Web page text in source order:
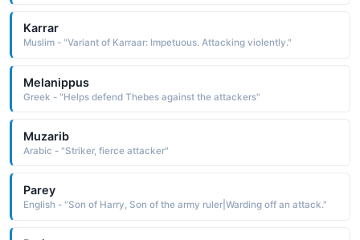
Karrar
Muslim - "Variant of Karraar: Impetuous. Attacking violently."
Melanippus
Greek - "Helps defend Thebes against the attackers"
Muzarib
Arabic - "Striker, fierce attacker"
Parey
English - "Son of Harry, Son of the army ruler|Warding off an attack."